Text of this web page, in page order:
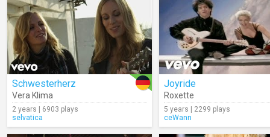
Schwesterherz
Vera Klima
2 years | 6903 plays
selvatica
Joyride
Roxette
5 years | 2299 plays
ceWann